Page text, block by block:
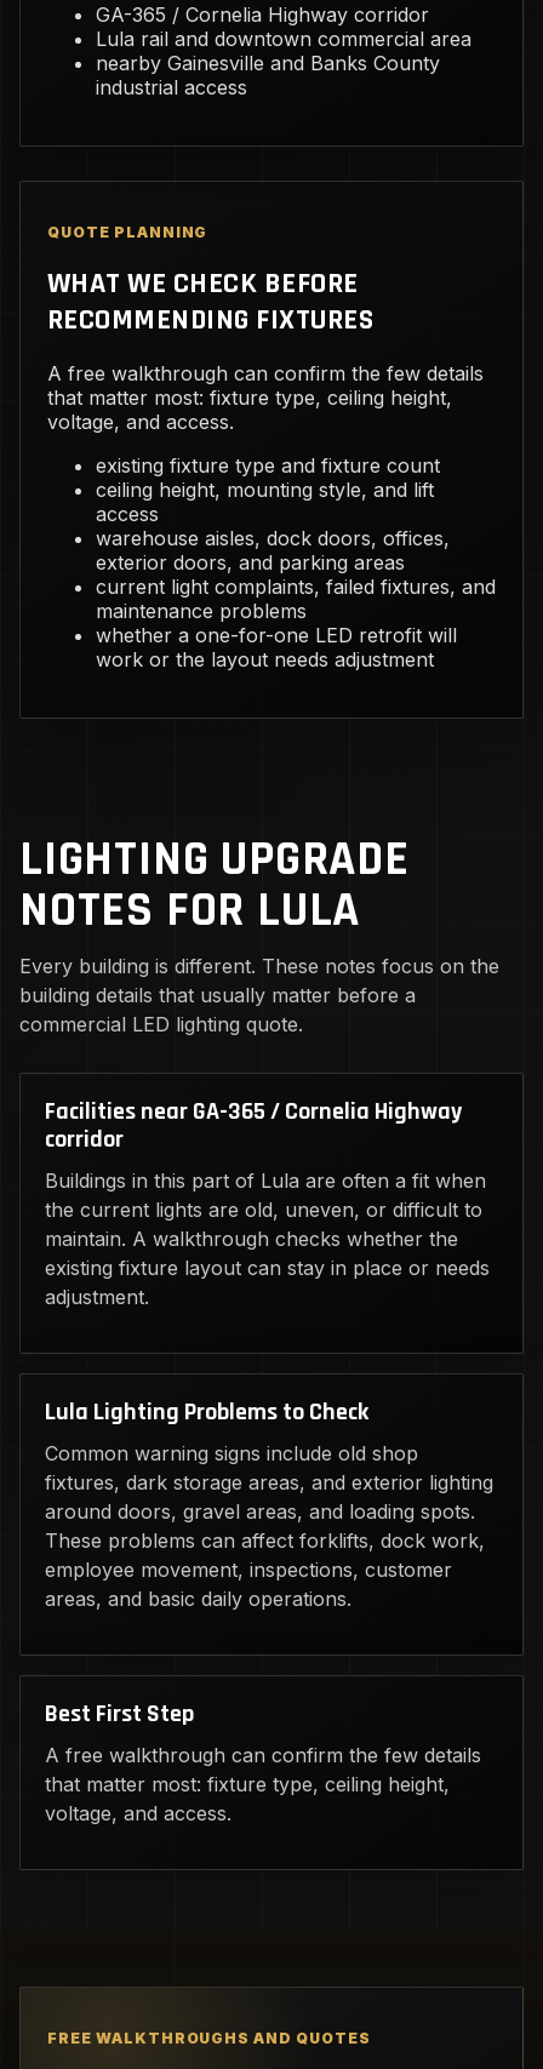
GA-365 / Cornelia Highway corridor
Lula rail and downtown commercial area
nearby Gainesville and Banks County
industrial access
QUOTE PLANNING
WHAT WE CHECK BEFORE
RECOMMENDING FIXTURES
A free walkthrough can confirm the few details
that matter most: fixture type, ceiling height,
voltage, and access.
existing fixture type and fixture count
ceiling height, mounting style, and lift
access
warehouse aisles, dock doors, offices,
exterior doors, and parking areas
current light complaints, failed fixtures, and
maintenance problems
whether a one-for-one LED retrofit will
work or the layout needs adjustment
LIGHTING UPGRADE
NOTES FOR LULA
Every building is different. These notes focus on the
building details that usually matter before a
commercial LED lighting quote.
Facilities near GA-365 / Cornelia Highway
corridor
Buildings in this part of Lula are often a fit when
the current lights are old, uneven, or difficult to
maintain. A walkthrough checks whether the
existing fixture layout can stay in place or needs
adjustment.
Lula Lighting Problems to Check
Common warning signs include old shop
fixtures, dark storage areas, and exterior lighting
around doors, gravel areas, and loading spots.
These problems can affect forklifts, dock work,
employee movement, inspections, customer
areas, and basic daily operations.
Best First Step
A free walkthrough can confirm the few details
that matter most: fixture type, ceiling height,
voltage, and access.
FREE WALKTHROUGHS AND QUOTES